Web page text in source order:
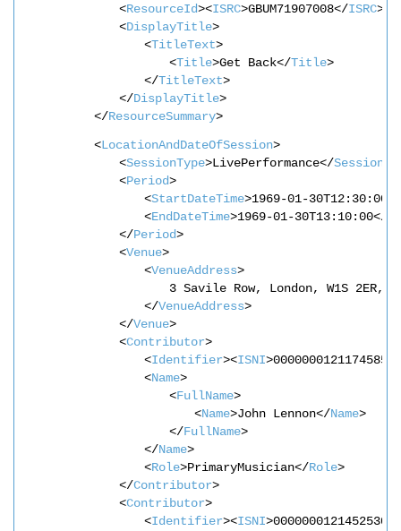
<ResourceId><ISRC>GBUM71907008</ISRC></
<DisplayTitle>
<TitleText>
<Title>Get Back</Title>
</TitleText>
</DisplayTitle>
</ResourceSummary>
<LocationAndDateOfSession>
<SessionType>LivePerformance</
<Period>
<StartDateTime>1969-01-30T12:30:00</
<EndDateTime>1969-01-30T13:10:00</
</Period>
<Venue>
<VenueAddress>
3 Savile Row, London, W1S 2ER,
</VenueAddress>
</Venue>
<Contributor>
<Identifier><ISNI>0000000121174585</
<Name>
<FullName>
<Name>John Lennon</Name>
</FullName>
</Name>
<Role>PrimaryMusician</Role>
</Contributor>
<Contributor>
<Identifier><ISNI>0000000121452530</